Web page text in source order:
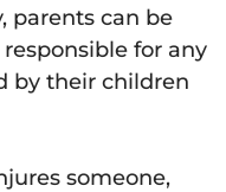
parents can be
for any
by their children
someone,